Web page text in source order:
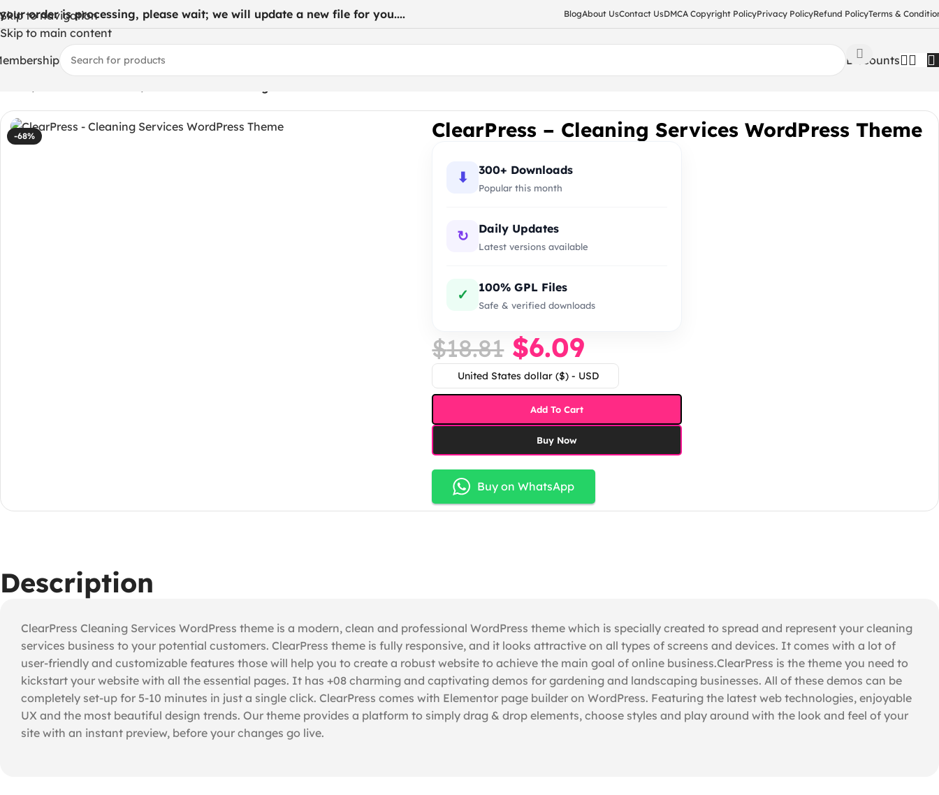
Skip to navigation
Skip to main content
order is processing, please wait; we will update a new file for you.... BlogAbout UsContact UsDMCA Copyright PolicyPrivacy PolicyRefund PolicyTerms &
Discounts
-68% ClearPress – Cleaning Services WordPress Theme
⬇ 300+ Downloads
Popular this month
↻ Daily Updates
Latest versions available
✓ 100% GPL Files
Safe & verified downloads
$18.81 $6.09
United States dollar ($) - USD
Add To Cart
Buy Now
Buy on WhatsApp
Description
ClearPress Cleaning Services WordPress theme is a modern, clean and professional WordPress theme which is specially created to spread and represent your cleaning
services business to your potential customers. ClearPress theme is fully responsive, and it looks attractive on all types of screens and devices. It comes with a lot of
user-friendly and customizable features those will help you to create a robust website to achieve the main goal of online business.ClearPress is the theme you need to
kickstart your website with all the essential pages. It has +08 charming and captivating demos for gardening and landscaping businesses. All of these demos can be
completely set-up for 5-10 minutes in just a single click. ClearPress comes with Elementor page builder on WordPress. Featuring the latest web technologies, enjoyable
UX and the most beautiful design trends. Our theme provides a platform to simply drag & drop elements, choose styles and play around with the look and feel of your
site with an instant preview, before your changes go live.